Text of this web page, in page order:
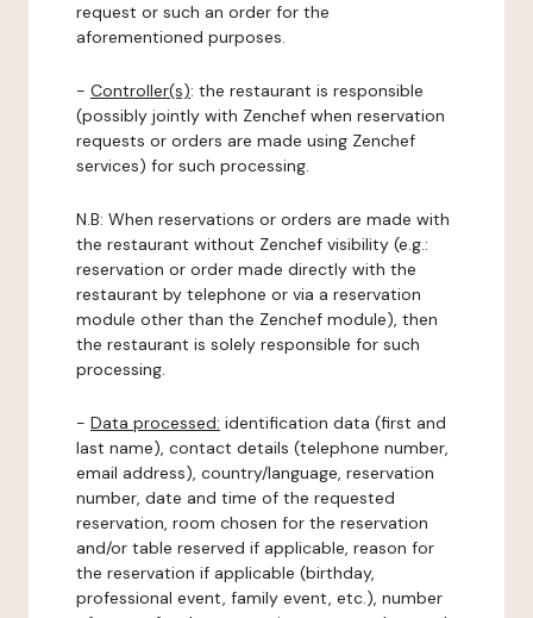
request or such an order for the
aforementioned purposes.
- Controller(s): the restaurant is responsible
(possibly jointly with Zenchef when reservation
requests or orders are made using Zenchef
services) for such processing.
N.B: When reservations or orders are made with
the restaurant without Zenchef visibility (e.g.:
reservation or order made directly with the
restaurant by telephone or via a reservation
module other than the Zenchef module), then
the restaurant is solely responsible for such
processing.
- Data processed: identification data (first and
last name), contact details (telephone number,
email address), country/language, reservation
number, date and time of the requested
reservation, room chosen for the reservation
and/or table reserved if applicable, reason for
the reservation if applicable (birthday,
professional event, family event, etc.), number